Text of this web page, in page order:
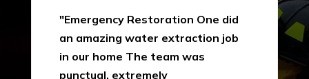
"Emergency Restoration One did
an amazing water extraction job
in our home The team was
punctual, extremely